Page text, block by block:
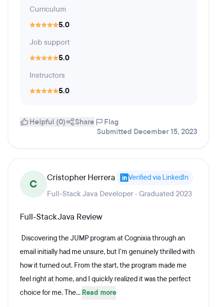
Curriculum
5.0
Job support
5.0
Instructors
5.0
Helpful (0) Share
Flag
Submitted December 15, 2023
C Cristopher Herrera Verified via LinkedIn
Full-Stack Java Developer · Graduated 2023
Full-Stack Java Review
Discovering the JUMP program at Cognixia through an
email initially had me unsure, but I'm genuinely thrilled with
how it turned out. From the start, the program made me
feel right at home, and I quickly realized it was the perfect
choice for me. The... Read more